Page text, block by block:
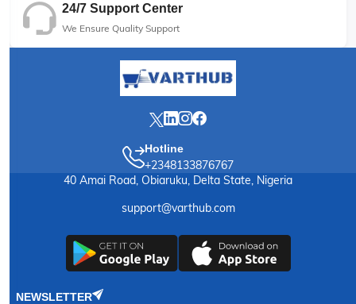
24/7 Support Center
We Ensure Quality Support
Hotline
+2348133876767
40 Amai Road, Obiaruku, Delta State, Nigeria
support@varthub.com
NEWSLETTER